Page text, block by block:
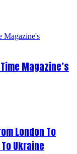
Magazine’s
London To
Ukraine